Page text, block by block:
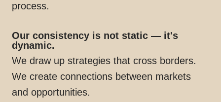
process.
Our consistency is not static — it's
dynamic.
We draw up strategies that cross borders.
We create connections between markets
and opportunities.